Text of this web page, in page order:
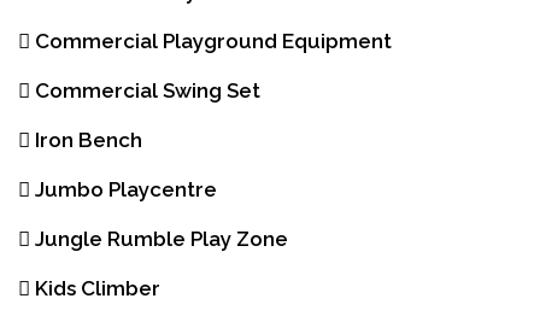
Commercial Playground Equipment
Commercial Swing Set
Iron Bench
Jumbo Playcentre
Jungle Rumble Play Zone
Kids Climber